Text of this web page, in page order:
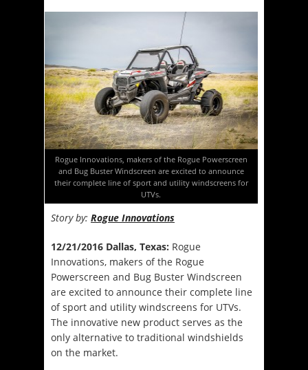
Rogue Innovations, makers of the Rogue Powerscreen
and Bug Buster Windscreen are excited to announce
their complete line of sport and utility windscreens for
UTVs.
Story by: Rogue Innovations
12/21/2016 Dallas, Texas: Rogue
Innovations, makers of the Rogue
Powerscreen and Bug Buster Windscreen
are excited to announce their complete line
of sport and utility windscreens for UTVs.
The innovative new product serves as the
only alternative to traditional windshields
on the market.